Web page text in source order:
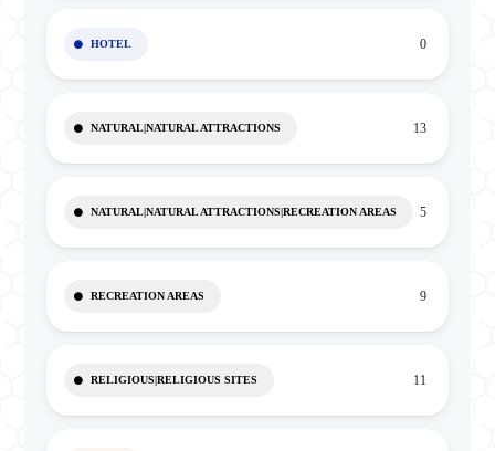
HOTEL 0
NATURAL|NATURAL ATTRACTIONS 13
NATURAL|NATURAL ATTRACTIONS|RECREATION AREAS 5
RECREATION AREAS 9
RELIGIOUS|RELIGIOUS SITES 11